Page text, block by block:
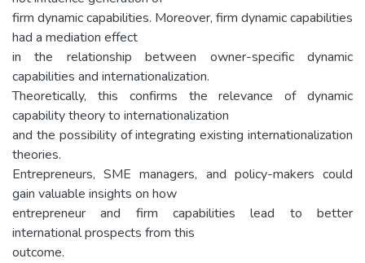
firm dynamic capabilities. Moreover, firm dynamic capabilities
had a mediation effect
in the relationship between owner-specific dynamic
capabilities and internationalization.
Theoretically, this confirms the relevance of dynamic
capability theory to internationalization
and the possibility of integrating existing internationalization
theories.
Entrepreneurs, SME managers, and policy-makers could
gain valuable insights on how
entrepreneur and firm capabilities lead to better
international prospects from this
outcome.